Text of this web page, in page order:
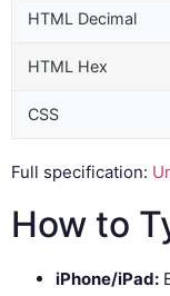
HTML Decimal
HTML Hex
CSS
Full specification:
How to
iPhone/iPad: